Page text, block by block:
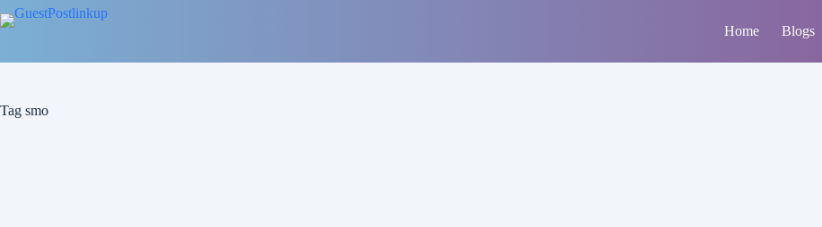
Home Blogs
Tag smo